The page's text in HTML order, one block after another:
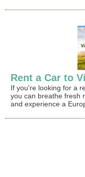
Rent a Car to
If you're looking for a
you can breathe fresh
and experience a